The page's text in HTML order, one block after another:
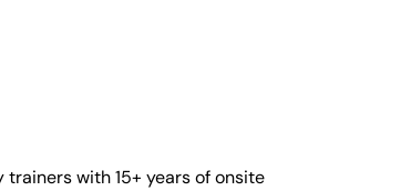
with 15+ years of onsite